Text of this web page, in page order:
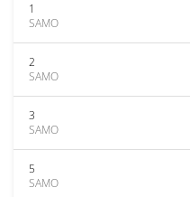
1
SAMO
2
SAMO
3
SAMO
5
SAMO